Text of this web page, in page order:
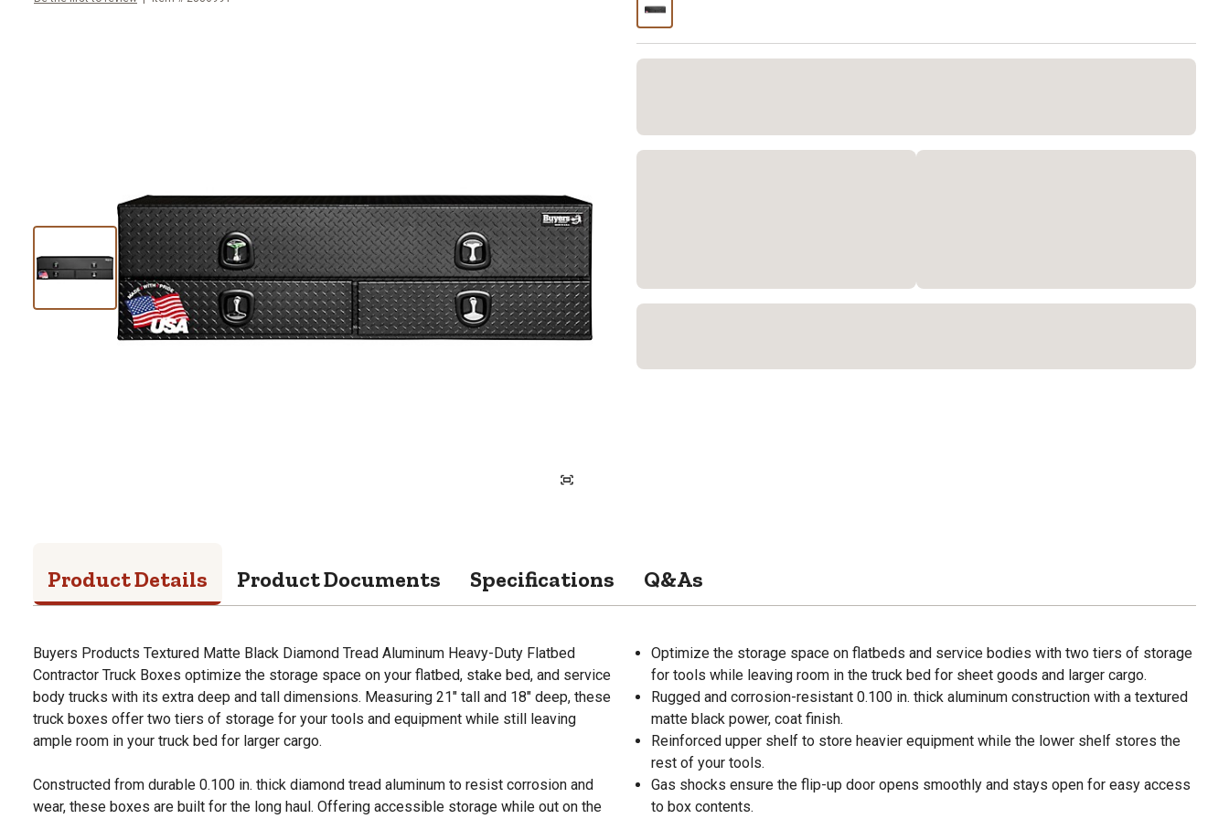
Product Details Product Documents Specifications Q&As
Buyers Products Textured Matte Black Diamond Tread Aluminum Heavy-Duty Flatbed
Contractor Truck Boxes optimize the storage space on your flatbed, stake bed, and service
body trucks with its extra deep and tall dimensions. Measuring 21" tall and 18" deep, these
truck boxes offer two tiers of storage for your tools and equipment while still leaving
ample room in your truck bed for larger cargo.
Constructed from durable 0.100 in. thick diamond tread aluminum to resist corrosion and
wear, these boxes are built for the long haul. Offering accessible storage while out on the
Optimize the storage space on flatbeds and service bodies with two tiers of storage
for tools while leaving room in the truck bed for sheet goods and larger cargo.
Rugged and corrosion-resistant 0.100 in. thick aluminum construction with a textured
matte black power, coat finish.
Reinforced upper shelf to store heavier equipment while the lower shelf stores the
rest of your tools.
Gas shocks ensure the flip-up door opens smoothly and stays open for easy access
to box contents.